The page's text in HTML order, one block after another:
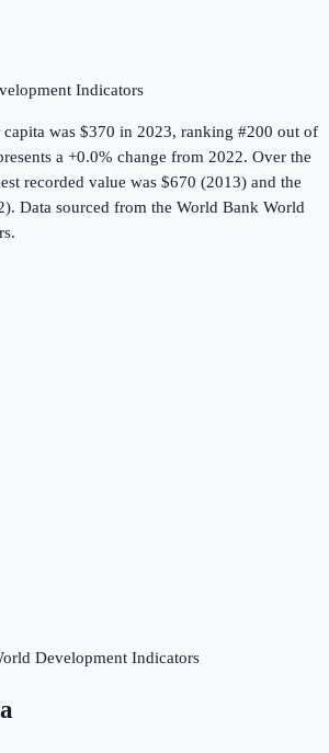
Indicators
was $370 in 2023, ranking #200 out of
a +0.0% change from 2022. Over the
recorded value was $670 (2013) and the
Data sourced from the World Bank World
.
Development Indicators